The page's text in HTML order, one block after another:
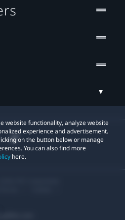
website functionality, analyze website
experience and advertisement.
on the button below or manage
You can also find more
here.